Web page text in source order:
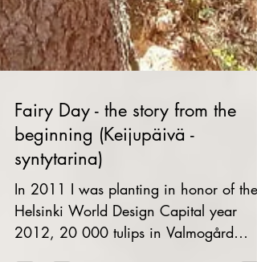
Fairy Day - the story from the
beginning (Keijupäivä -
syntytarina)